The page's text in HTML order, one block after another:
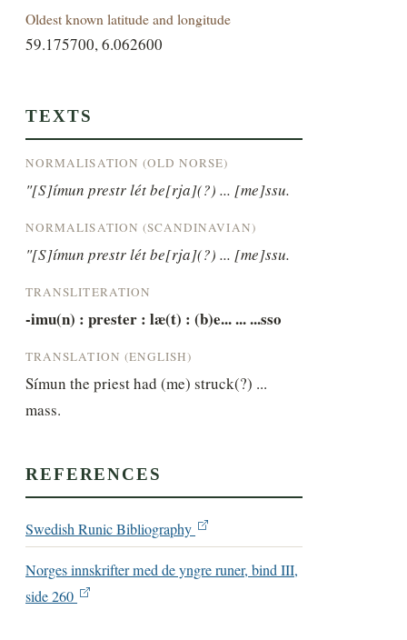
Oldest known latitude and longitude
59.175700, 6.062600
TEXTS
NORMALISATION (OLD NORSE)
"[S]ímun prestr lét be[rja](?) ... [me]ssu.
NORMALISATION (SCANDINAVIAN)
"[S]ímun prestr lét be[rja](?) ... [me]ssu.
TRANSLITERATION
-imu(n) : prester : læ(t) : (b)e... ... ...sso
TRANSLATION (ENGLISH)
Símun the priest had (me) struck(?) ...
mass.
REFERENCES
Swedish Runic Bibliography
Norges innskrifter med de yngre runer, bind III,
side 260